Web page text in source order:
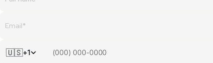
🇺🇸+1